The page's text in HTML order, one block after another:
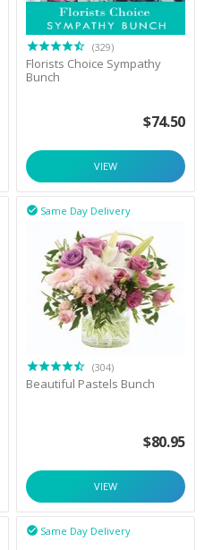
(329)
Florists Choice Sympathy
Bunch
$74.50
VIEW
Same Day Delivery

(304)
Beautiful Pastels Bunch
$80.95
VIEW
Same Day Delivery
